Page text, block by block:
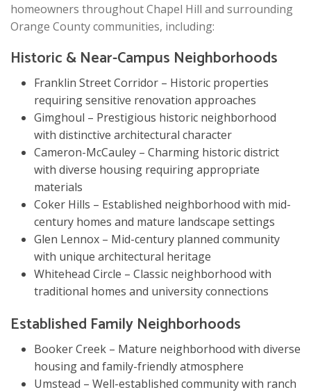
homeowners throughout Chapel Hill and surrounding
Orange County communities, including:
Historic & Near-Campus Neighborhoods
Franklin Street Corridor – Historic properties
requiring sensitive renovation approaches
Gimghoul – Prestigious historic neighborhood
with distinctive architectural character
Cameron-McCauley – Charming historic district
with diverse housing requiring appropriate
materials
Coker Hills – Established neighborhood with mid-
century homes and mature landscape settings
Glen Lennox – Mid-century planned community
with unique architectural heritage
Whitehead Circle – Classic neighborhood with
traditional homes and university connections
Established Family Neighborhoods
Booker Creek – Mature neighborhood with diverse
housing and family-friendly atmosphere
Umstead – Well-established community with ranch